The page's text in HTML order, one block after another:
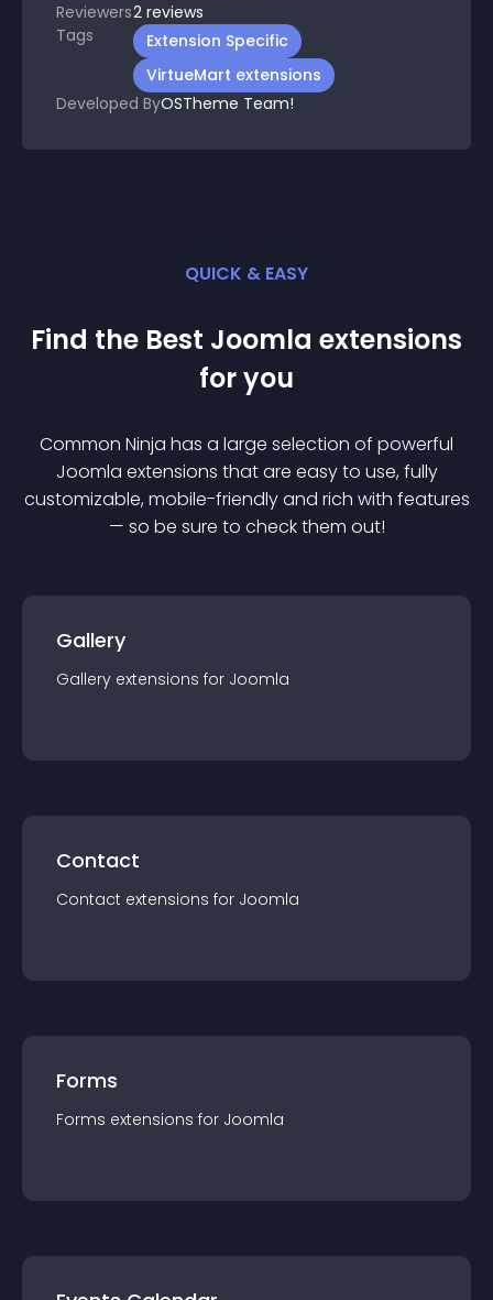
Reviewers2 reviews
Tags
Extension Specific
VirtueMart extensions
Developed ByOSTheme Team!
QUICK & EASY
Find the Best Joomla extensions
for you
Common Ninja has a large selection of powerful
Joomla extensions that are easy to use, fully
customizable, mobile-friendly and rich with features
— so be sure to check them out!
Gallery
Gallery extensions for Joomla
Contact
Contact extensions for Joomla
Forms
Forms extensions for Joomla